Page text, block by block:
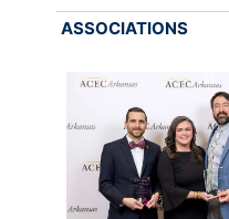
ASSOCIATIONS